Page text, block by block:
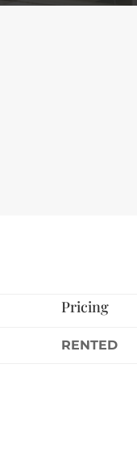
Pricing
RENTED